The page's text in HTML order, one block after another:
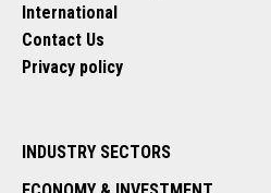
International
Contact Us
Privacy policy
INDUSTRY SECTORS